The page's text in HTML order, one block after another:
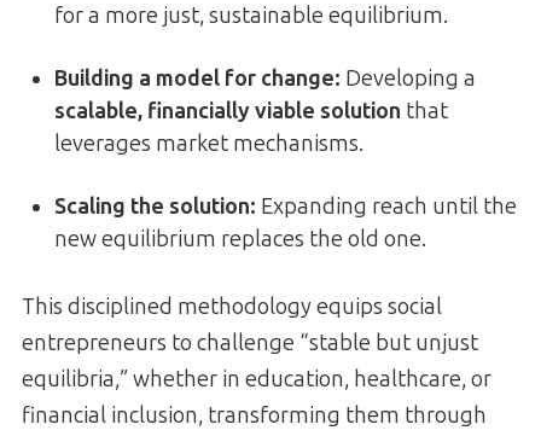
for a more just, sustainable equilibrium.
Building a model for change: Developing a
scalable, financially viable solution that
leverages market mechanisms.
Scaling the solution: Expanding reach until the
new equilibrium replaces the old one.
This disciplined methodology equips social
entrepreneurs to challenge “stable but unjust
equilibria,” whether in education, healthcare, or
financial inclusion, transforming them through